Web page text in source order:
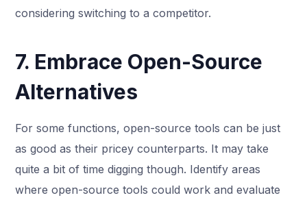
considering switching to a competitor.
7. Embrace Open-Source
Alternatives
For some functions, open-source tools can be just
as good as their pricey counterparts. It may take
quite a bit of time digging though. Identify areas
where open-source tools could work and evaluate